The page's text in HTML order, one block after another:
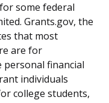
some federal
Grants.gov, the
that most
are for
financial
individuals
college students,